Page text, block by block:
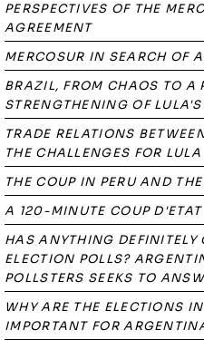
PERSPECTIVES OF THE
AGREEMENT
MERCOSUR IN SEARCH OF
BRAZIL, FROM CHAOS TO A
STRENGTHENING OF LULA'S
TRADE RELATIONS
THE CHALLENGES FOR LULA
THE COUP IN PERU AND
A 120-MINUTE COUP D'ETAT
HAS ANYTHING DEFINITELY
ELECTION POLLS?
POLLSTERS SEEKS TO
WHY ARE THE ELECTIONS
IMPORTANT FOR